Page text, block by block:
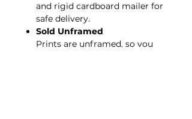
and rigid cardboard mailer for
safe delivery.
Sold Unframed
Prints are unframed, so you